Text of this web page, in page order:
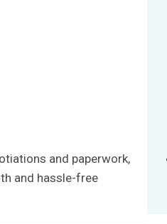
and paperwork,
and hassle-free